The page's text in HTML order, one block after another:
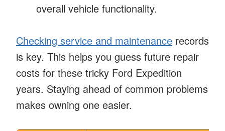
overall vehicle functionality.
Checking service and maintenance records
is key. This helps you guess future repair
costs for these tricky Ford Expedition
years. Staying ahead of common problems
makes owning one easier.